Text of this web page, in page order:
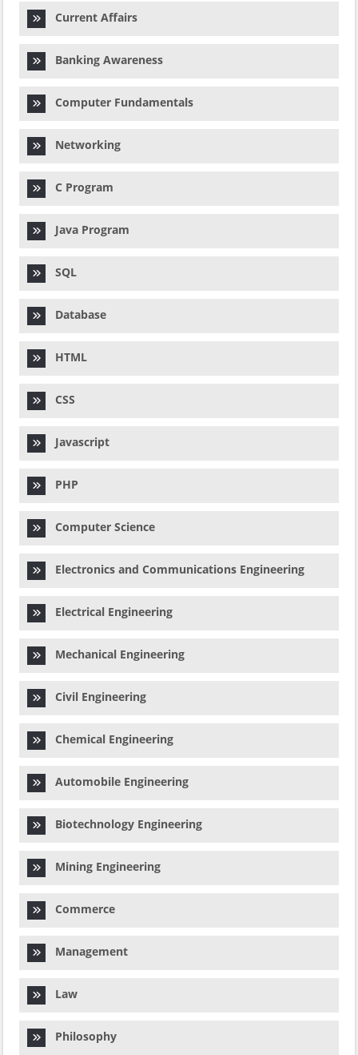
Current Affairs
Banking Awareness
Computer Fundamentals
Networking
C Program
Java Program
SQL
Database
HTML
CSS
Javascript
PHP
Computer Science
Electronics and Communications Engineering
Electrical Engineering
Mechanical Engineering
Civil Engineering
Chemical Engineering
Automobile Engineering
Biotechnology Engineering
Mining Engineering
Commerce
Management
Law
Philosophy